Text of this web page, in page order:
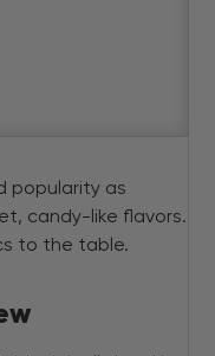
popularity as
candy-like flavors.
to the table.